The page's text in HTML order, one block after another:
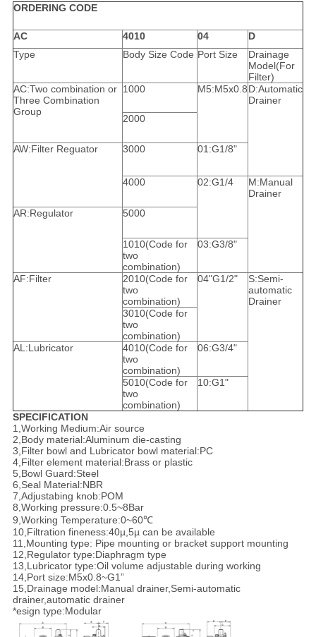
ORDERING CODE
AC 4010 04
D
Type
Body Size Code Port Size
Drainage
Model(For
Filter)
AC:Two combination or
Three Combination
Group
1000 M5:M5x0.8D:Automatic
Drainer
2000
AW:Filter Reguator 3000 01:G1/8"
4000 02:G1/4
M:Manual
Drainer
AR:Regulator
5000
1010(Code for
two
combination)
03:G3/8"
AF:Filter
2010(Code for
two
combination)
04"G1/2"
S:Semi-
automatic
Drainer
3010(Code for
two
combination)
AL:Lubricator
4010(Code for
two
combination)
06:G3/4"
5010(Code for
two
combination)
10:G1"
SPECIFICATION
1,Working Medium:Air source
2,Body material:Aluminum die-casting
3,Filter bowl and Lubricator bowl material:PC
4,Filter element material:Brass or plastic
5,Bowl Guard:Steel
6,Seal Material:NBR
7,Adjustabing knob:POM
8,Working pressure:0.5~8Bar
9,Working Temperature:0~60℃
10,Filtration fineness:40µ,5µ can be available
11,Mounting type: Pipe mounting or bracket support mounting
12,Regulator type:Diaphragm type
13,Lubricator type:Oil volume adjustable during working
14,Port size:M5x0.8~G1”
15,Drainage model:Manual drainer,Semi-automatic
drainer,automatic drainer
*esign type:Modular